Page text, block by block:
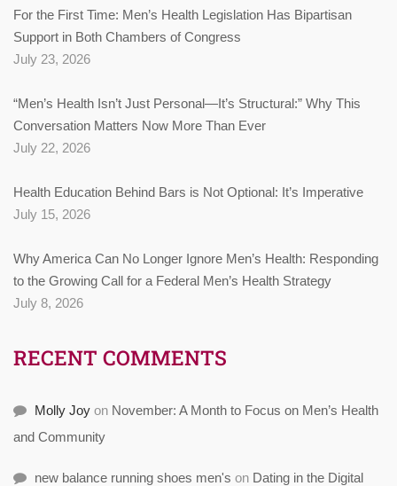
For the First Time: Men’s Health Legislation Has Bipartisan
Support in Both Chambers of Congress
July 23, 2026
“Men’s Health Isn’t Just Personal—It’s Structural:” Why This
Conversation Matters Now More Than Ever
July 22, 2026
Health Education Behind Bars is Not Optional: It’s Imperative
July 15, 2026
Why America Can No Longer Ignore Men’s Health: Responding
to the Growing Call for a Federal Men’s Health Strategy
July 8, 2026
RECENT COMMENTS
Molly Joy on November: A Month to Focus on Men’s Health
and Community
new balance running shoes men's on Dating in the Digital